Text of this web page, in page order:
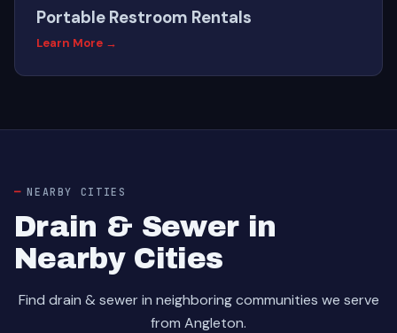
Portable Restroom Rentals
Learn More →
NEARBY CITIES
Drain & Sewer in
Nearby Cities
Find drain & sewer in neighboring communities we serve
from Angleton.